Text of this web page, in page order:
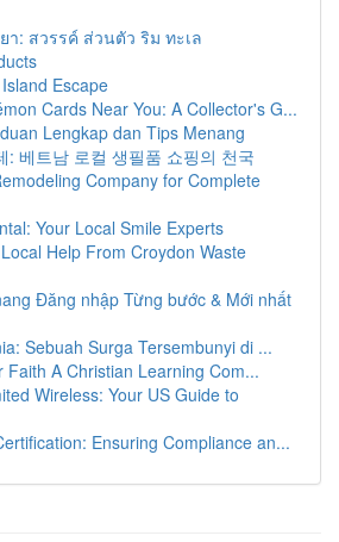
า: สวรรค์ ส่วนตัว ริม ทะเล
Escape
Cards Near You: A Collector's G...
Lengkap dan Tips Menang
: 베트남 로컬 생필품 쇼핑의 천국
Company for Complete
Your Local Smile Experts
Help From Croydon Waste
Đăng nhập Từng bước & Mới nhất
Sebuah Surga Tersembunyi di ...
Faith A Christian Learning Com...
Wireless: Your US Guide to
Ensuring Compliance an...